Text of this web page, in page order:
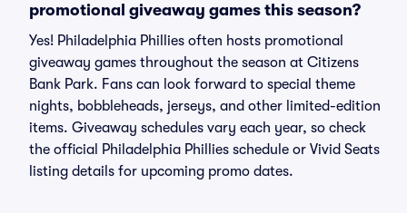
promotional giveaway games this season?
Yes! Philadelphia Phillies often hosts promotional
giveaway games throughout the season at Citizens
Bank Park. Fans can look forward to special theme
nights, bobbleheads, jerseys, and other limited-edition
items. Giveaway schedules vary each year, so check
the official Philadelphia Phillies schedule or Vivid Seats
listing details for upcoming promo dates.